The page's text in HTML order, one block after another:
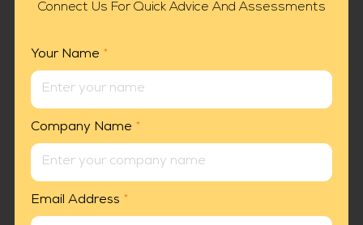
Connect Us For Quick Advice And Assessments
Your Name *
Company Name *
Email Address *